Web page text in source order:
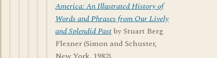
America: An Illustrated History of
Words and Phrases from Our Lively
and Splendid Pastby Stuart Berg
Flexner (Simon and Schuster,